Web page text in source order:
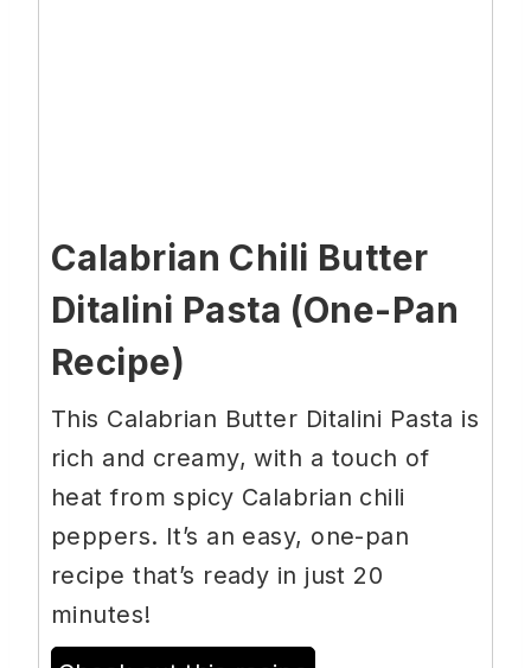
Calabrian Chili Butter
Ditalini Pasta (One-Pan
Recipe)
This Calabrian Butter Ditalini Pasta is
rich and creamy, with a touch of
heat from spicy Calabrian chili
peppers. It’s an easy, one-pan
recipe that’s ready in just 20
minutes!